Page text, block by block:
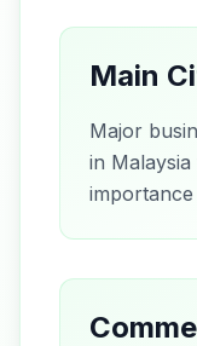
Main
Major
in